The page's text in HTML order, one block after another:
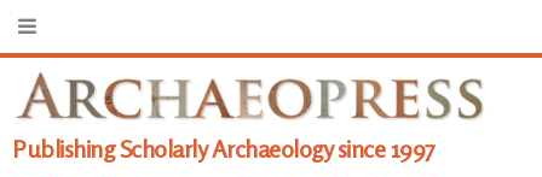
Publishing Scholarly Archaeology since 1997